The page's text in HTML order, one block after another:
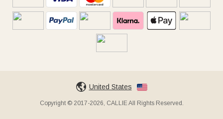
United States
Copyright © 2017-2026, CALLIE All Rights Reserved.